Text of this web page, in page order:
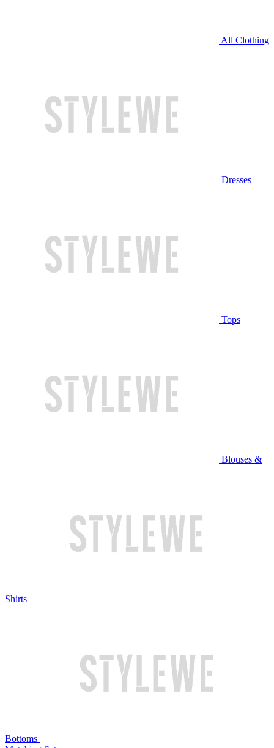
All Clothing
Dresses
Tops
Blouses &
Shirts
Bottoms